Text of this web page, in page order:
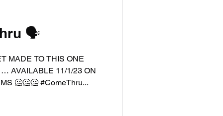
🗣️
MADE TO THIS ONE
AVAILABLE 11/1/23 ON
🥶🥶🥶 #ComeThru...